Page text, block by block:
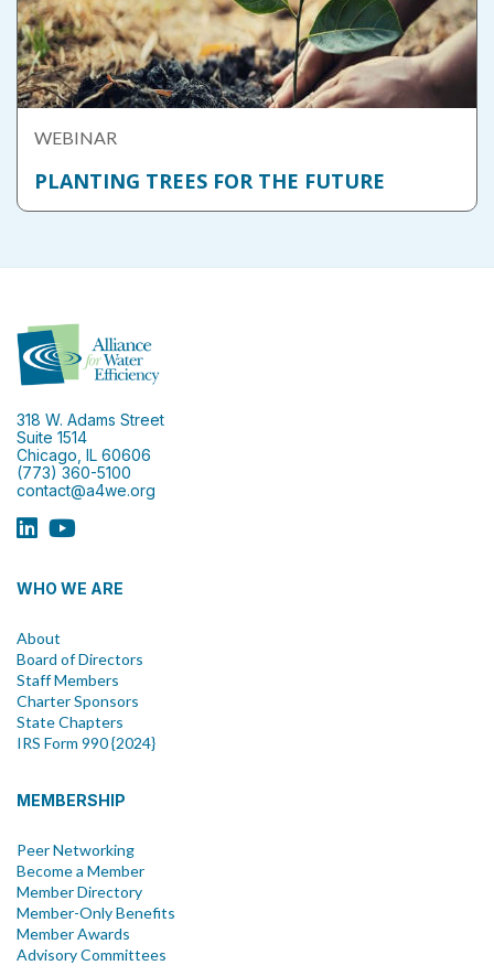
WEBINAR
PLANTING TREES FOR THE FUTURE
318 W. Adams Street
Suite 1514
Chicago, IL 60606
(773) 360-5100
contact@a4we.org
WHO WE ARE
About
Board of Directors
Staff Members
Charter Sponsors
State Chapters
IRS Form 990 {2024}
MEMBERSHIP
Peer Networking
Become a Member
Member Directory
Member-Only Benefits
Member Awards
Advisory Committees